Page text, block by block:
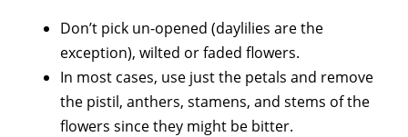
Don’t pick un-opened (daylilies are the
exception), wilted or faded flowers.
In most cases, use just the petals and remove
the pistil, anthers, stamens, and stems of the
flowers since they might be bitter.